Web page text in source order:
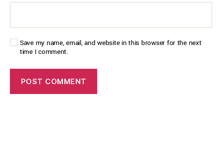
Save my name, email, and website in this browser for the next
time I comment.